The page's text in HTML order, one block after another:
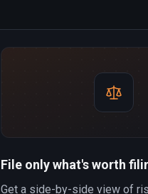
File only what's worth
Get a side-by-side view of